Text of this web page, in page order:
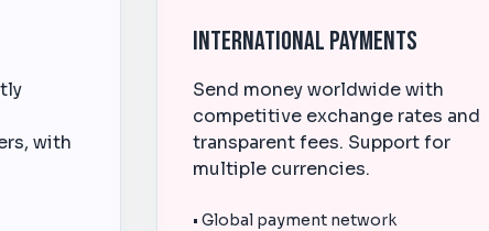
with
International Payments
Send money worldwide with
competitive exchange rates and
transparent fees. Support for
multiple currencies.
• Global payment network